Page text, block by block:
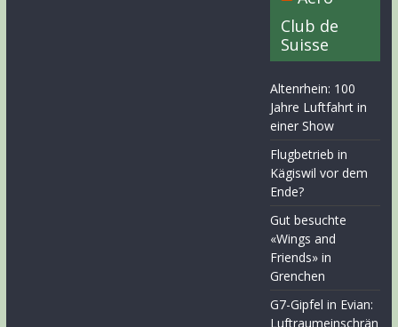
Club de
Suisse
Altenrhein: 100
Jahre Luftfahrt in
einer Show
Flugbetrieb in
Kägiswil vor dem
Ende?
Gut besuchte
«Wings and
Friends» in
Grenchen
G7-Gipfel in Evian:
Luftraumeinschrän